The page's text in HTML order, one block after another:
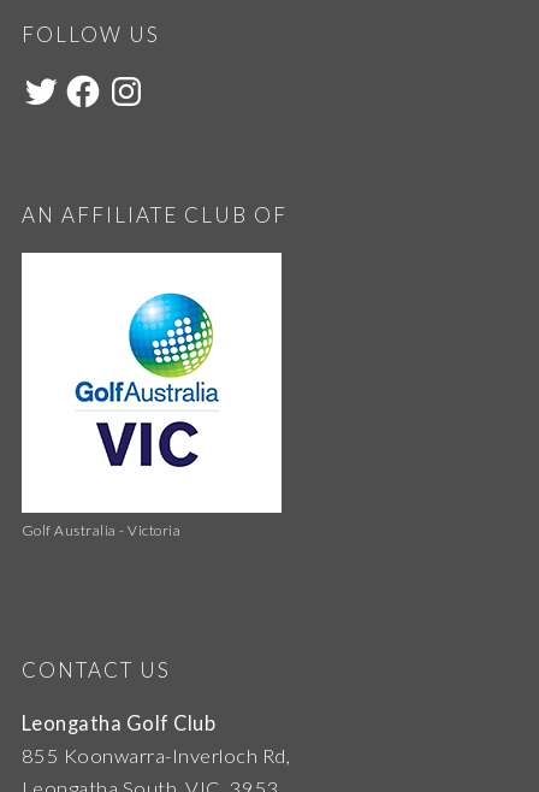
FOLLOW US
AN AFFILIATE CLUB OF
Golf Australia - Victoria
CONTACT US
Leongatha Golf Club
855 Koonwarra-Inverloch Rd,